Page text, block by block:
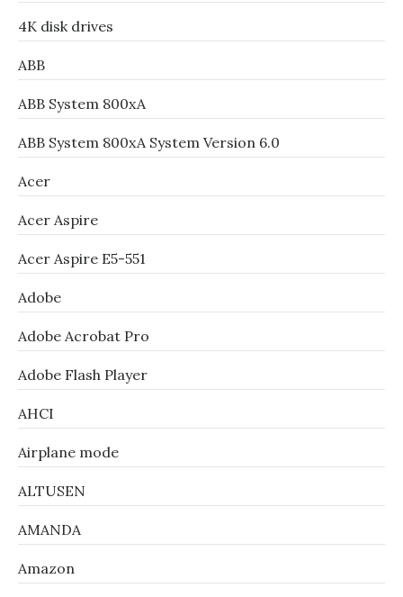
4K disk drives
ABB
ABB System 800xA
ABB System 800xA System Version 6.0
Acer
Acer Aspire
Acer Aspire E5-551
Adobe
Adobe Acrobat Pro
Adobe Flash Player
AHCI
Airplane mode
ALTUSEN
AMANDA
Amazon